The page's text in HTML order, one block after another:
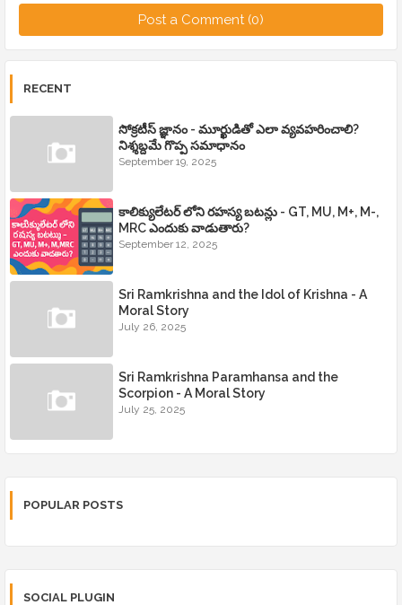
Post a Comment (0)
RECENT
సోక్రటీస్ జ్ఞానం - మూర్ఖుడితో ఎలా వ్యవహరించాలి?
నిశ్శబ్దమే గొప్ప సమాధానం
September 19, 2025
కాలిక్యులేటర్ లోని రహస్య బటన్లు - GT, MU, M+, M-,
MRC ఎందుకు వాడుతారు?
September 12, 2025
Sri Ramkrishna and the Idol of Krishna - A
Moral Story
July 26, 2025
Sri Ramkrishna Paramhansa and the
Scorpion - A Moral Story
July 25, 2025
POPULAR POSTS
SOCIAL PLUGIN